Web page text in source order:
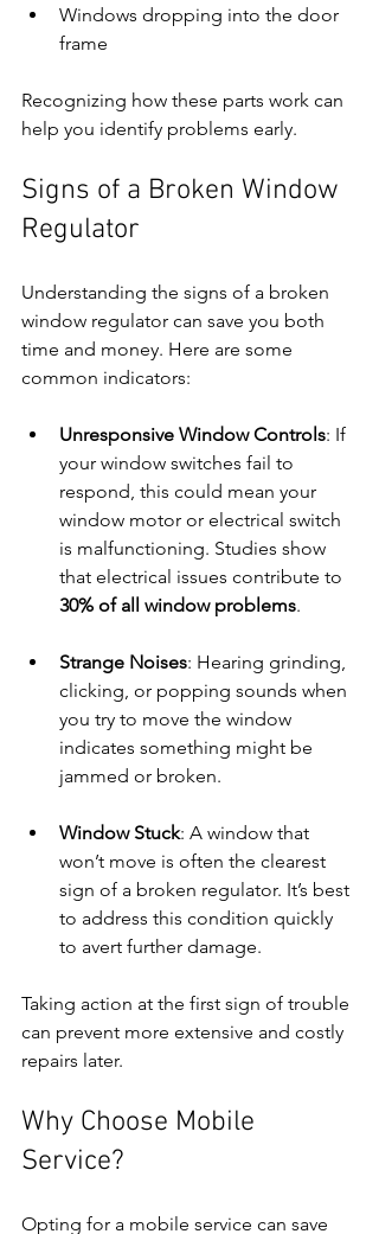
Windows dropping into the door
frame
Recognizing how these parts work can
help you identify problems early.
Signs of a Broken Window
Regulator
Understanding the signs of a broken
window regulator can save you both
time and money. Here are some
common indicators:
Unresponsive Window Controls: If
your window switches fail to
respond, this could mean your
window motor or electrical switch
is malfunctioning. Studies show
that electrical issues contribute to
30% of all window problems.
Strange Noises: Hearing grinding,
clicking, or popping sounds when
you try to move the window
indicates something might be
jammed or broken.
Window Stuck: A window that
won’t move is often the clearest
sign of a broken regulator. It’s best
to address this condition quickly
to avert further damage.
Taking action at the first sign of trouble
can prevent more extensive and costly
repairs later.
Why Choose Mobile
Service?
Opting for a mobile service can save